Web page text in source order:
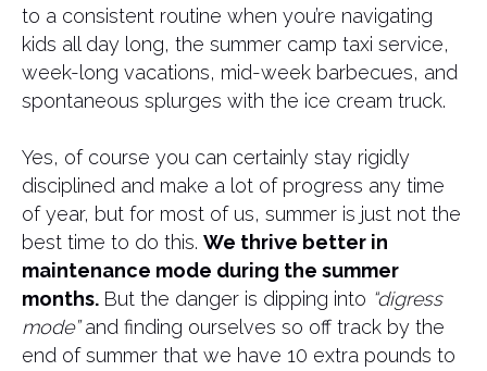
to a consistent routine when you’re navigating
kids all day long, the summer camp taxi service,
week-long vacations, mid-week barbecues, and
spontaneous splurges with the ice cream truck.
Yes, of course you can certainly stay rigidly
disciplined and make a lot of progress any time
of year, but for most of us, summer is just not the
best time to do this. We thrive better in
maintenance mode during the summer
months. But the danger is dipping into “digress
mode”and finding ourselves so off track by the
end of summer that we have 10 extra pounds to